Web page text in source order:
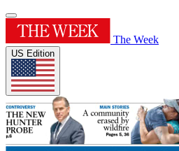
The Week
US Edition